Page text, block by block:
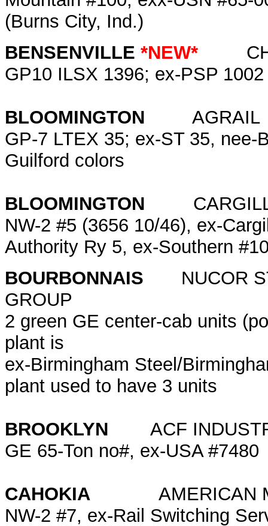
(Burns City, Ind.)
BENSENVILLE *NEW*
GP10 ILSX 1396; ex-PSP 1002
BLOOMINGTON
GP-7 LTEX 35; ex-ST 35, nee-
Guilford colors
BLOOMINGTON
NW-2 #5 (3656 10/46), ex-
Authority Ry 5, ex-Southern
BOURBONNAIS
NUCOR
GROUP
2 green GE center-cab units
plant is
ex-Birmingham Steel/
plant used to have 3 units
BROOKLYN ACF
GE 65-Ton no#, ex-USA #7480
CAHOKIA
AMERICAN
NW-2 #7, ex-Rail Switching